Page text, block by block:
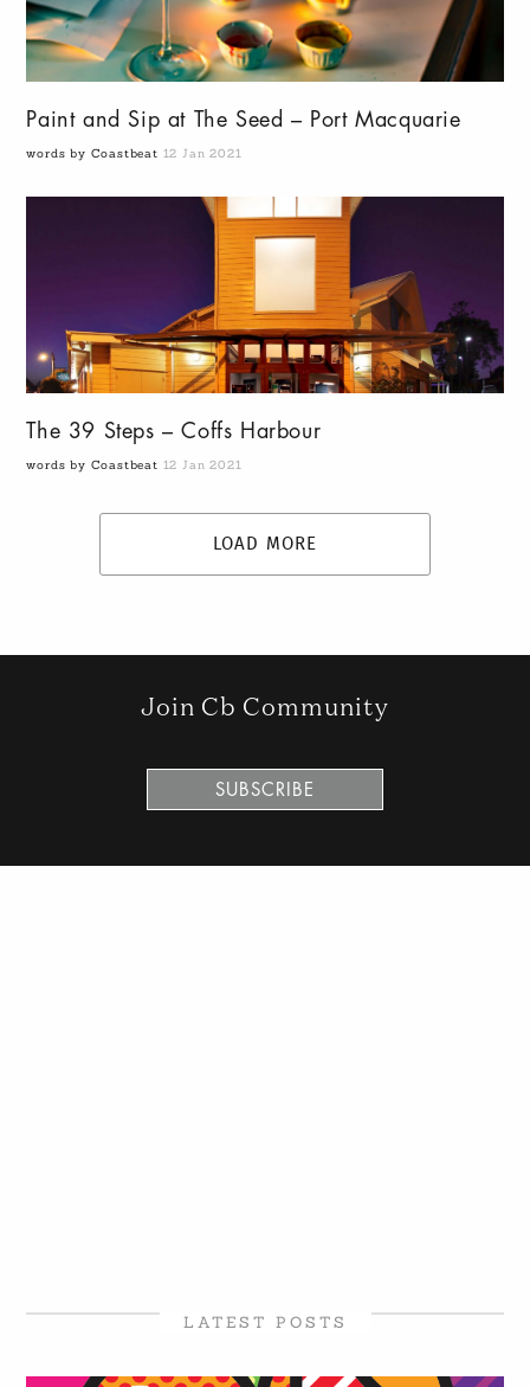
Paint and Sip at The Seed – Port Macquarie
words by Coastbeat 12 Jan 2021
The 39 Steps – Coffs Harbour
words by Coastbeat 12 Jan 2021
LOAD MORE
Join Cb Community
SUBSCRIBE
LATEST POSTS